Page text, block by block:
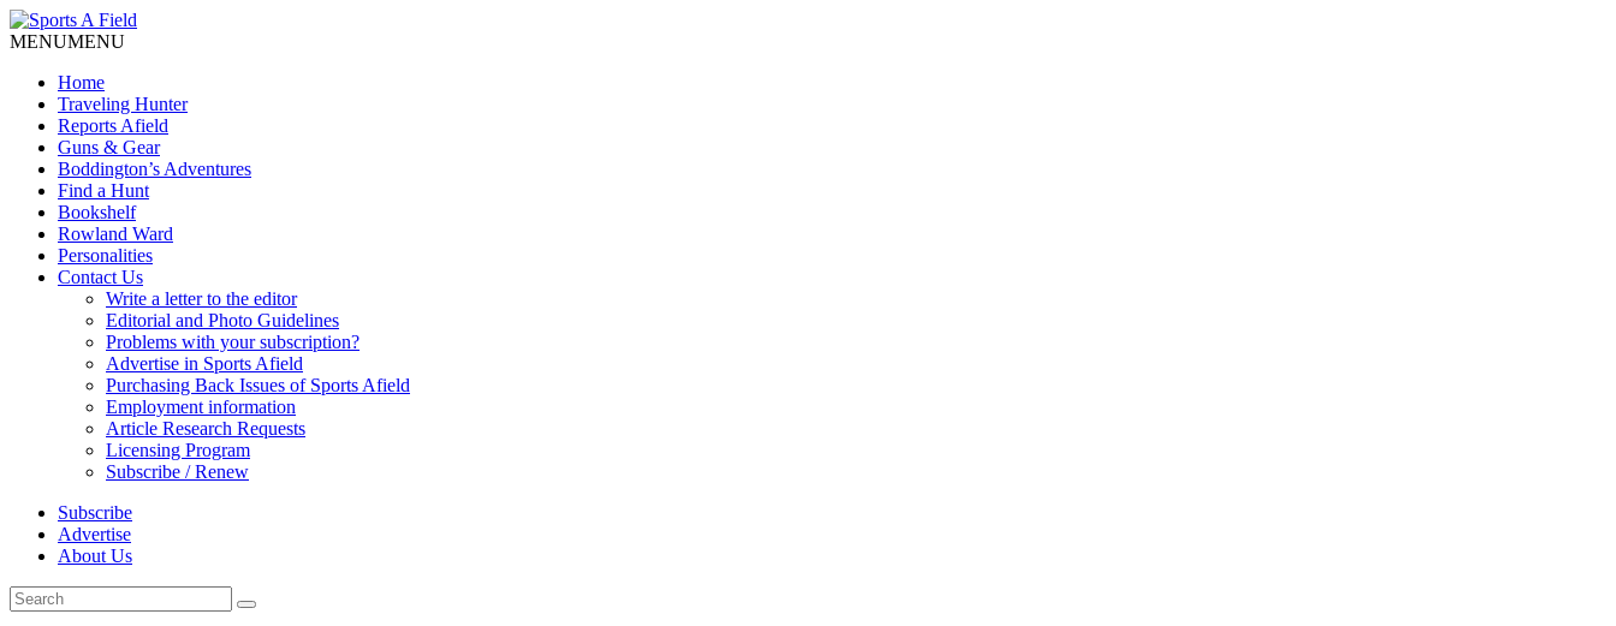
MENUMENU
Home
Traveling Hunter
Reports Afield
Guns & Gear
Boddington’s Adventures
Find a Hunt
Bookshelf
Rowland Ward
Personalities
Contact Us
Write a letter to the editor
Editorial and Photo Guidelines
Problems with your subscription?
Advertise in Sports Afield
Purchasing Back Issues of Sports Afield
Employment information
Article Research Requests
Licensing Program
Subscribe / Renew
Subscribe
Advertise
About Us